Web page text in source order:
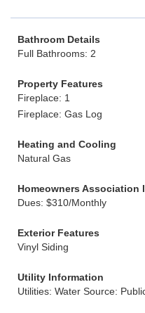
Bathroom Details
Full Bathrooms: 2
Property Features
Fireplace: 1
Fireplace: Gas Log
Heating and Cooling
Natural Gas
Homeowners Association
Dues: $310/Monthly
Exterior Features
Vinyl Siding
Utility Information
Utilities: Water Source: